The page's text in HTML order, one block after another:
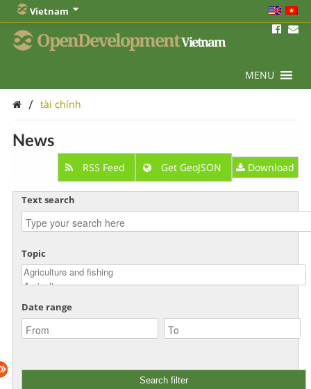
Vietnam
OpenDevelopmentVietnam
MENU
/ tài chính
News
RSS Feed Get GeoJSON Download
Text search
Topic
Date range